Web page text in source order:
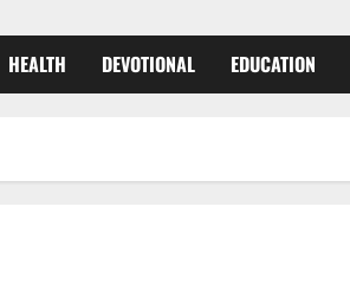
HEALTH DEVOTIONAL EDUCATION